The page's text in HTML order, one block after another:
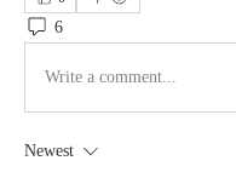
6
Write a comment...
Newest